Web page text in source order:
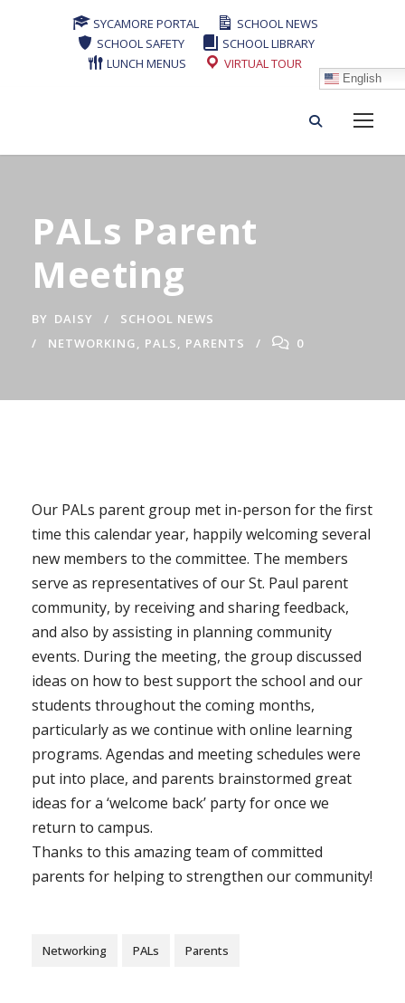
SYCAMORE PORTAL
SCHOOL NEWS
SCHOOL SAFETY
SCHOOL LIBRARY
LUNCH MENUS
VIRTUAL TOUR
English
PALs Parent
Meeting
BY DAISY
SCHOOL NEWS
NETWORKING, PALS, PARENTS 0
Our PALs parent group met in-person for the first
time this calendar year, happily welcoming several
new members to the committee. The members
serve as representatives of our St. Paul parent
community, by receiving and sharing feedback,
and also by assisting in planning community
events. During the meeting, the group discussed
ideas on how to best support the school and our
students throughout the coming months,
particularly as we continue with online learning
programs. Agendas and meeting schedules were
put into place, and parents brainstormed great
ideas for a ‘welcome back’ party for once we
return to campus.
Thanks to this amazing team of committed
parents for helping to strengthen our community!
Networking PALs Parents